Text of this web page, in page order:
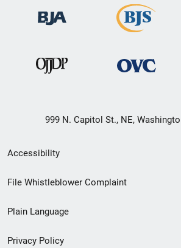
999 N. Capitol St., NE,
Secondary
Footer
menu
Accessibility
File Whistleblower Complaint
Plain Language
Privacy Policy